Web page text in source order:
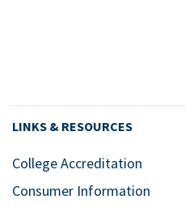
LINKS & RESOURCES
College Accreditation
Consumer Information